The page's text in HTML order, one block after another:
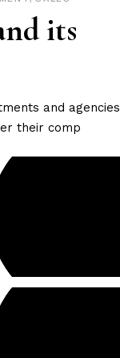
its
and agencies
their comp